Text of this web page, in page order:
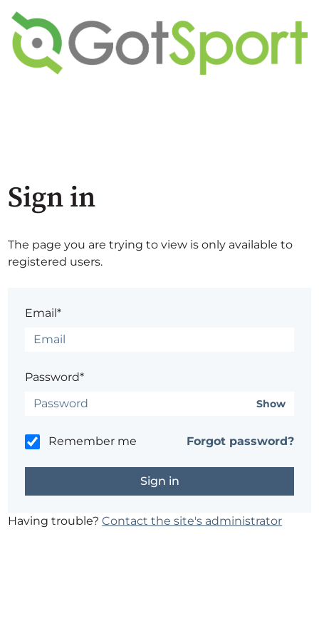
Sign in
The page you are trying to view is only available to
registered users.
Email*
Password*
Show
Remember me Forgot password?
Having trouble?Contact the site's administrator